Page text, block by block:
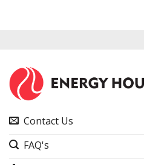
Contact Us
FAQ's